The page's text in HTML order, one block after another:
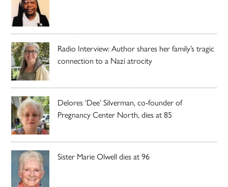
Radio Interview: Author shares her family’s tragic
connection to a Nazi atrocity
Delores ‘Dee’ Silverman, co-founder of
Pregnancy Center North, dies at 85
Sister Marie Olwell dies at 96